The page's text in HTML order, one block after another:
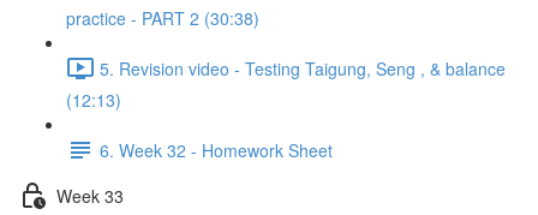
practice - PART 2 (30:38)
5. Revision video - Testing Taigung, Seng , & balance
(12:13)
6. Week 32 - Homework Sheet
Week 33